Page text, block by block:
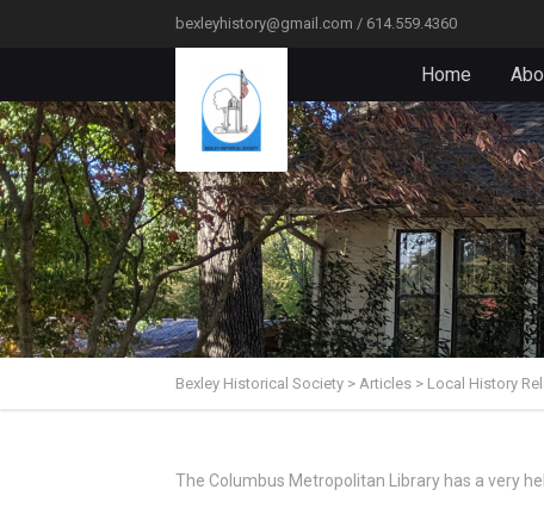
bexleyhistory@gmail.com / 614.559.4360
Home
Bexley Historical Society > Articles > Local History
The Columbus Metropolitan Library has a very